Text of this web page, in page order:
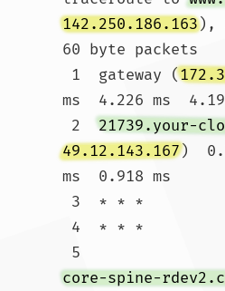
142.250.186.163),
60 byte packets
1  gateway (
ms  4.226 ms
2 21739.your-
49.12.143.167)
ms  0.918 ms
5